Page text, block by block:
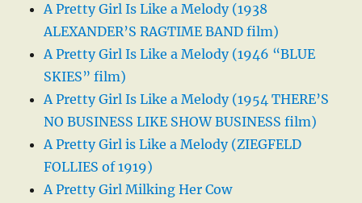
A Pretty Girl Is Like a Melody (1938
ALEXANDER’S RAGTIME BAND film)
A Pretty Girl Is Like a Melody (1946 “BLUE
SKIES” film)
A Pretty Girl Is Like a Melody (1954 THERE’S
NO BUSINESS LIKE SHOW BUSINESS film)
A Pretty Girl is Like a Melody (ZIEGFELD
FOLLIES of 1919)
A Pretty Girl Milking Her Cow